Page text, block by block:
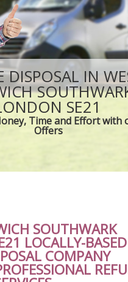
DISPOSAL IN
SE21
Time and Effort with
Offers
SOUTHWARK
LOCALLY-BASED
COMPANY
CONTACT